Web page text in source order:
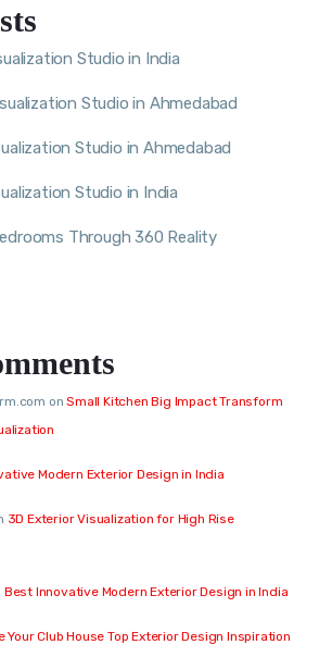
Studio in India
Studio in Ahmedabad
Studio in Ahmedabad
Studio in India
Through 360 Reality
onSmall Kitchen Big Impact Transform
Modern Exterior Design in India
3D Exterior Visualization for High Rise
Best Innovative Modern Exterior Design in India
Your Club House Top Exterior Design Inspiration